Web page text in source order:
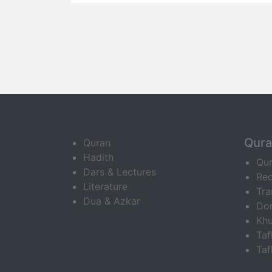
Quran
Hadith
Dars & Lectures
Literature
Dua & Azkar